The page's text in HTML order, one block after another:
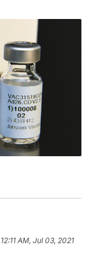
12:11 AM, Jul 03, 2021